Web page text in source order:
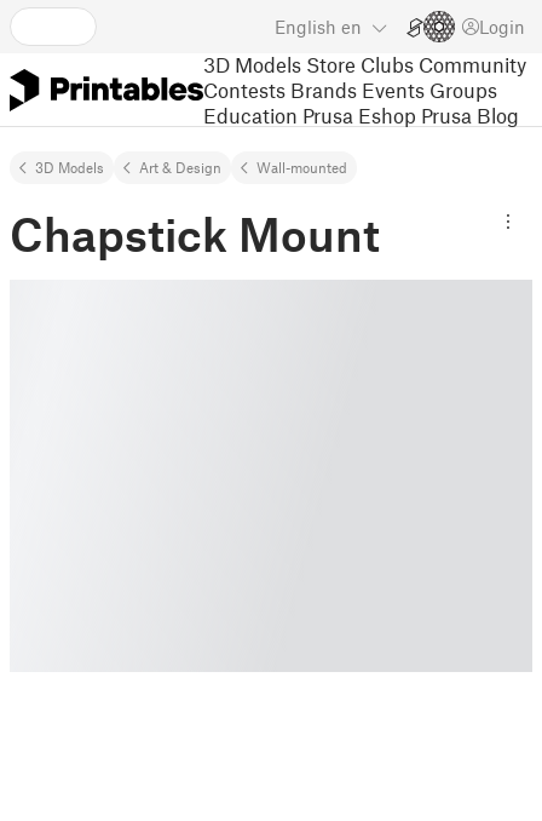
English en Login
3D Models Store Clubs Community
Contests Brands Events Groups
Education Prusa Eshop Prusa Blog
3D Models Art & Design Wall-mounted
Chapstick Mount